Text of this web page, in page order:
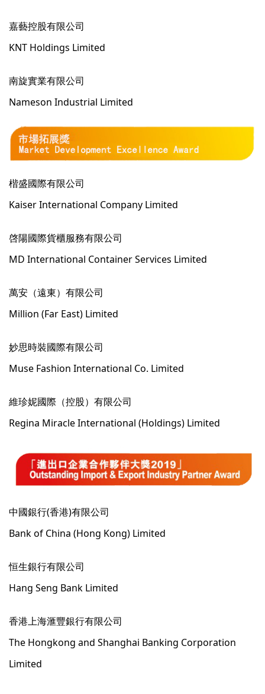
嘉藝控股有限公司
KNT Holdings Limited
南旋實業有限公司
Nameson Industrial Limited
楷盛國際有限公司
Kaiser International Company Limited
啓陽國際貨櫃服務有限公司
MD International Container Services Limited
萬安（遠東）有限公司
Million (Far East) Limited
妙思時裝國際有限公司
Muse Fashion International Co. Limited
維珍妮國際（控股）有限公司
Regina Miracle International (Holdings) Limited
中國銀行(香港)有限公司
Bank of China (Hong Kong) Limited
恒生銀行有限公司
Hang Seng Bank Limited
香港上海滙豐銀行有限公司
The Hongkong and Shanghai Banking Corporation
Limited